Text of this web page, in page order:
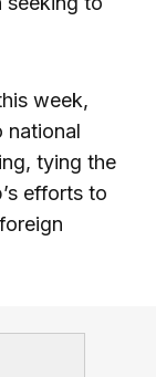
week,
national
tying the
efforts to